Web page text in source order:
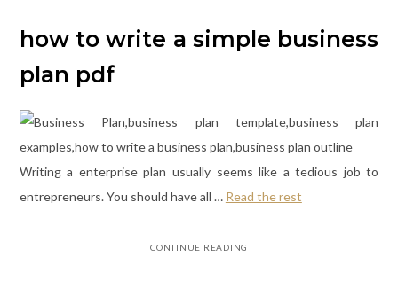
how to write a simple business
plan pdf
Writing a enterprise plan usually seems like a tedious job to
entrepreneurs. You should have all … Read the rest
CONTINUE READING